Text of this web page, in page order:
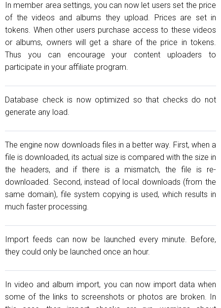
In member area settings, you can now let users set the price
of the videos and albums they upload. Prices are set in
tokens. When other users purchase access to these videos
or albums, owners will get a share of the price in tokens.
Thus you can encourage your content uploaders to
participate in your affiliate program.
Database check is now optimized so that checks do not
generate any load.
The engine now downloads files in a better way. First, when a
file is downloaded, its actual size is compared with the size in
the headers, and if there is a mismatch, the file is re-
downloaded. Second, instead of local downloads (from the
same domain), file system copying is used, which results in
much faster processing.
Import feeds can now be launched every minute. Before,
they could only be launched once an hour.
In video and album import, you can now import data when
some of the links to screenshots or photos are broken. In